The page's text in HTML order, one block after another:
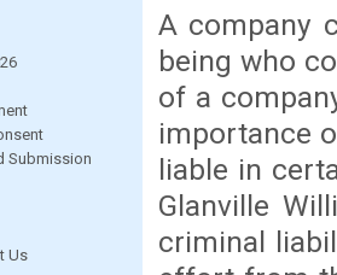
Submission
Us
A company
being who
of a
importance
liable in
Glanville
criminal